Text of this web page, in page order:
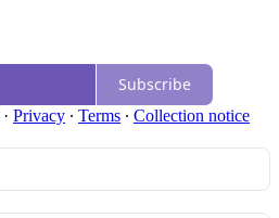
Subscribe
· Privacy ∙ Terms ∙ Collection notice